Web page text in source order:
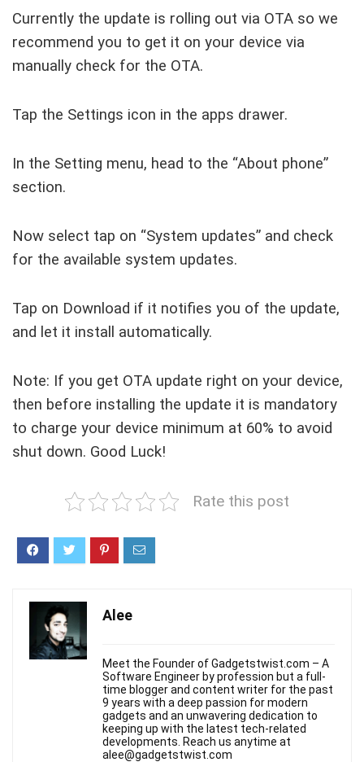
Currently the update is rolling out via OTA so we
recommend you to get it on your device via
manually check for the OTA.
Tap the Settings icon in the apps drawer.
In the Setting menu, head to the “About phone”
section.
Now select tap on “System updates” and check
for the available system updates.
Tap on Download if it notifies you of the update,
and let it install automatically.
Note: If you get OTA update right on your device,
then before installing the update it is mandatory
to charge your device minimum at 60% to avoid
shut down. Good Luck!
Rate this post
Alee
Meet the Founder of Gadgetstwist.com – A
Software Engineer by profession but a full-
time blogger and content writer for the past
9 years with a deep passion for modern
gadgets and an unwavering dedication to
keeping up with the latest tech-related
developments. Reach us anytime at
alee@gadgetstwist.com